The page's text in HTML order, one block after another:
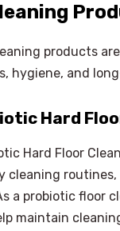
products
hygiene, and
Hard
Hard Floor
cleaning
a probiotic floor
maintain